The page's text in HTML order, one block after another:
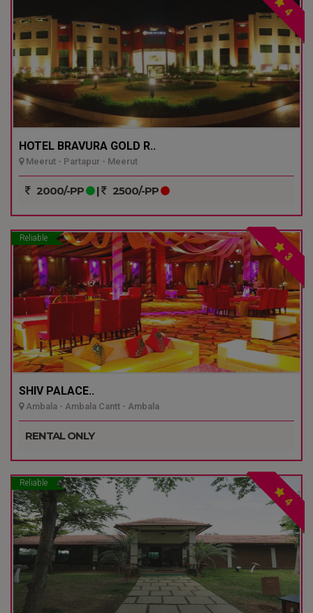
4
HOTEL BRAVURA GOLD R..
Meerut - Partapur - Meerut
2000/-PP | 2500/-PP
Reliable
3
SHIV PALACE..
Ambala - Ambala Cantt - Ambala
RENTAL ONLY
Reliable
4